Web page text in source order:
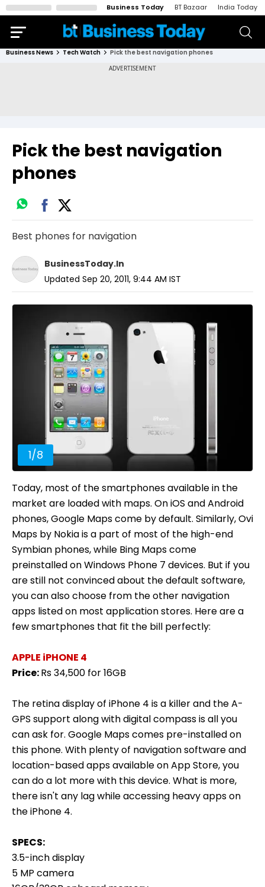
Business Today BT Bazaar India Today
Business News Tech Watch Pick the best navigation phones
Pick the best navigation
phones
Best phones for navigation
BusinessToday.In
Updated Sep 20, 2011, 9:44 AM IST
1/8
Today, most of the smartphones available in the
market are loaded with maps. On iOS and Android
phones, Google Maps come by default. Similarly, Ovi
Maps by Nokia is a part of most of the high-end
Symbian phones, while Bing Maps come
preinstalled on Windows Phone 7 devices. But if you
are still not convinced about the default software,
you can also choose from the other navigation
apps listed on most application stores. Here are a
few smartphones that fit the bill perfectly:
APPLE iPHONE 4
Price:Rs 34,500 for 16GB
The retina display of iPhone 4 is a killer and the A-
GPS support along with digital compass is all you
can ask for. Google Maps comes pre-installed on
this phone. With plenty of navigation software and
location-based apps available on App Store, you
can do a lot more with this device. What is more,
there isn't any lag while accessing heavy apps on
the iPhone 4.
SPECS:
3.5-inch display
5 MP camera